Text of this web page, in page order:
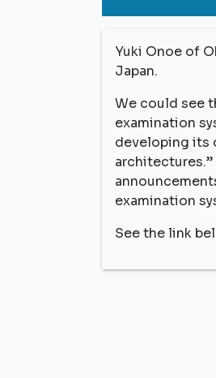
Yuki Onoe of
Japan.
We could see
examination
developing its
examination
See the link